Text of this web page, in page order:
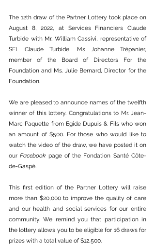
The 12th draw of the Partner Lottery took place on
August 8, 2022, at Services Financiers Claude
Turbide with Mr. William Cassivi, representative of
SFL Claude Turbide, Ms Johanne Trépanier,
member of the Board of Directors For the
Foundation and Ms. Julie Bernard, Director for the
Foundation.
We are pleased to announce names of the twelfth
winner of this lottery. Congratulations to Mr. Jean-
Marc Paquette from Egide Dupuis & Fils who won
an amount of $500. For those who would like to
watch the video of the draw, we have posted it on
our Facebook page of the Fondation Santé Côte-
de-Gaspé.
This first edition of the Partner Lottery will raise
more than $20,000 to improve the quality of care
and our health and social services for our entire
community. We remind you that participation in
the lottery allows you to be eligible for 16 draws for
prizes with a total value of $12,500.